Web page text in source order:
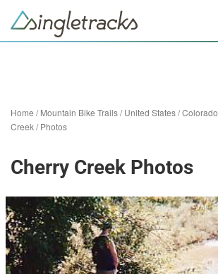
Home /Mountain Bike Trails/United States/Colorado
Creek/Photos
Cherry Creek Photos